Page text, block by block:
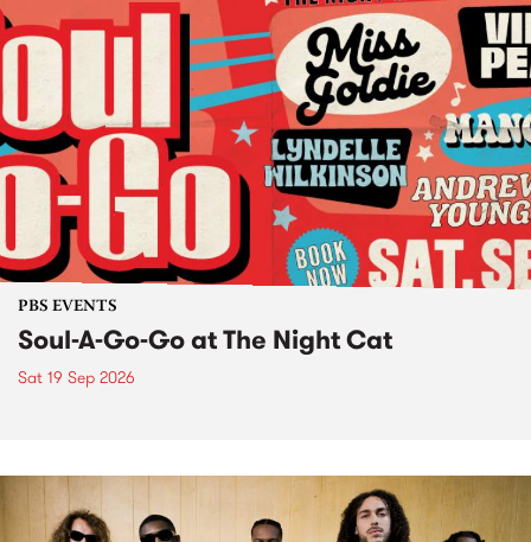
PBS EVENTS
Soul-A-Go-Go at The Night Cat
Sat 19 Sep 2026